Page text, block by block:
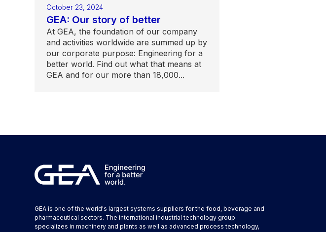
October 23, 2024
GEA: Our story of better
At GEA, the foundation of our company
and activities worldwide are summed up by
our corporate purpose: Engineering for a
better world. Find out what that means at
GEA and for our more than 18,000...
GEA is one of the world's largest systems suppliers for the food, beverage and
pharmaceutical sectors. The international industrial technology group
specializes in machinery and plants as well as advanced process technology,